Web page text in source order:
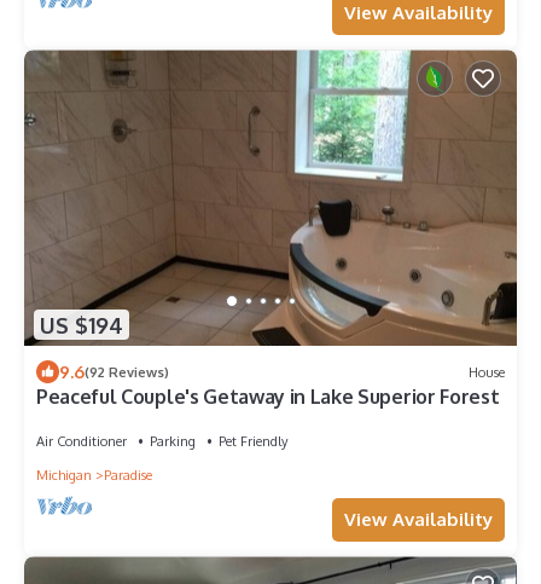
View Availability
US $194
9.6(92 Reviews) House
Peaceful Couple's Getaway in Lake Superior Forest
Air Conditioner Parking
Pet Friendly
Michigan
Paradise
View Availability